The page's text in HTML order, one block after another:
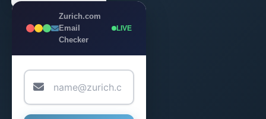
Zurich.com
Email
Checker
LIVE